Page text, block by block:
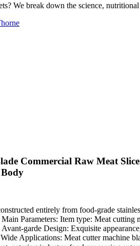
We break down the science,
Commercial Raw Meat
entirely from food-grade
Parameters: Item type: Meat
garde Design: Exquisite
Applications: Meat cutter machine